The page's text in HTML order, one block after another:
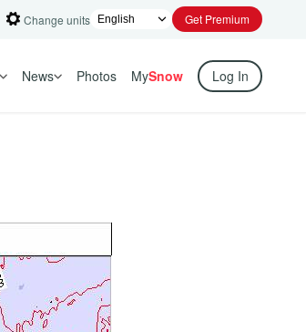
Change units Get Premium
News Photos MySnow Log In